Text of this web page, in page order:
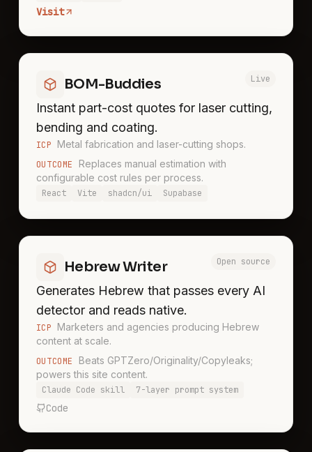
Visit
BOM-Buddies Live
Instant part-cost quotes for laser cutting,
bending and coating.
ICP Metal fabrication and laser-cutting shops.
OUTCOME Replaces manual estimation with
configurable cost rules per process.
React Vite shadcn/ui Supabase
Hebrew Writer Open source
Generates Hebrew that passes every AI
detector and reads native.
ICP Marketers and agencies producing Hebrew
content at scale.
OUTCOME Beats GPTZero/Originality/Copyleaks;
powers this site content.
Claude Code skill 7-layer prompt system
Code